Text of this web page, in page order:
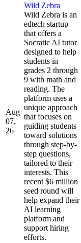
Aug
07,
26
Wild Zebra
Wild Zebra is an
edtech startup
that offers a
Socratic AI tutor
designed to help
students in
grades 2 through
9 with math and
reading. The
platform uses a
unique approach
that focuses on
guiding students
toward solutions
through step-by-
step questions,
tailored to their
interests. This
recent $6 million
seed round will
help expand their
AI learning
platform and
support hiring
efforts.